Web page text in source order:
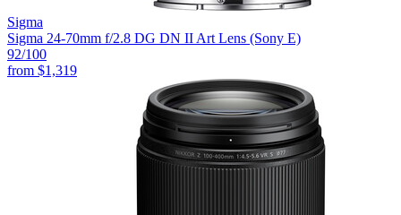
Sigma
Sigma 24-70mm f/2.8 DG DN II Art Lens (Sony E)
92/100
from $1,319